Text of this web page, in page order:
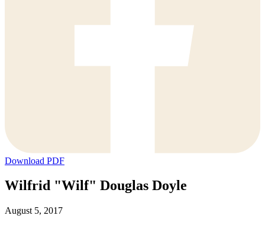
Download PDF
Wilfrid "Wilf" Douglas Doyle
August 5, 2017